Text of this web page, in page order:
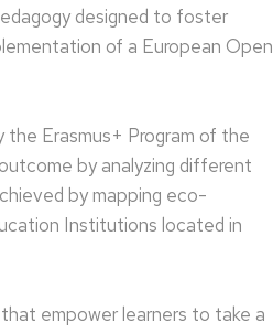
designed to foster
of a European Open
Erasmus+ Program of the
by analyzing different
by mapping eco-
Institutions located in
empower learners to take a